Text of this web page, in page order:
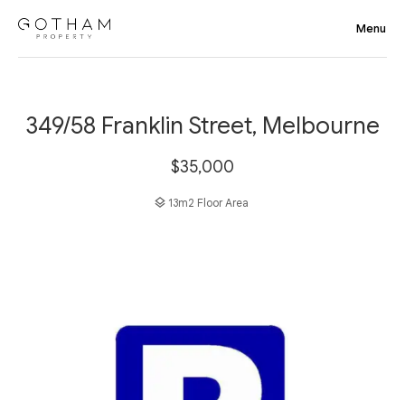
349/58 Franklin Street, Melbourne
$35,000
13m2 Floor Area